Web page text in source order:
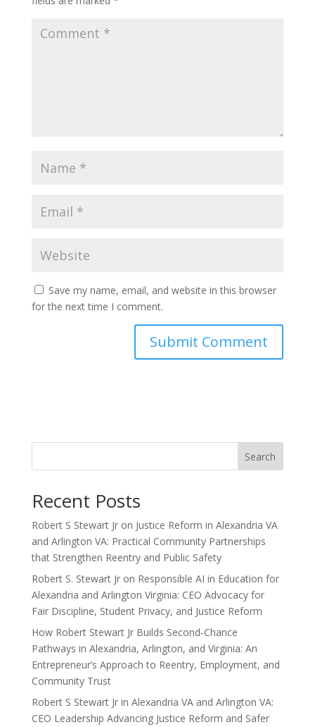
Save my name, email, and website in this browser
for the next time I comment.
Search
Recent Posts
Robert S Stewart Jr on Justice Reform in Alexandria VA
and Arlington VA: Practical Community Partnerships
that Strengthen Reentry and Public Safety
Robert S. Stewart Jr on Responsible AI in Education for
Alexandria and Arlington Virginia: CEO Advocacy for
Fair Discipline, Student Privacy, and Justice Reform
How Robert Stewart Jr Builds Second-Chance
Pathways in Alexandria, Arlington, and Virginia: An
Entrepreneur’s Approach to Reentry, Employment, and
Community Trust
Robert S Stewart Jr in Alexandria VA and Arlington VA:
CEO Leadership Advancing Justice Reform and Safer